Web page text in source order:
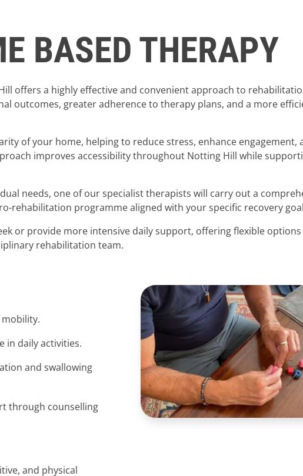
BASED THERAPY
offers a highly effective and convenient approach to
outcomes, greater adherence to therapy plans, and a more
of your home, helping to reduce stress, enhance engagement,
improves accessibility throughout Notting Hill while
needs, one of our specialist therapists will carry out a
rehabilitation programme aligned with your specific recovery
or provide more intensive daily support, offering flexible
rehabilitation team.
in daily activities.
and swallowing
through counselling
and physical